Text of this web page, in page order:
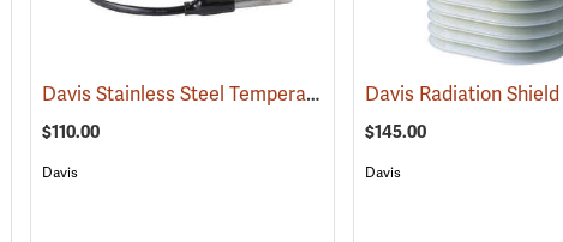
(94546) Davis Stainless Steel Temperature Probe with RJ Connector
$110.00
Davis
Davis Radiation Shield
$145.00
Davis